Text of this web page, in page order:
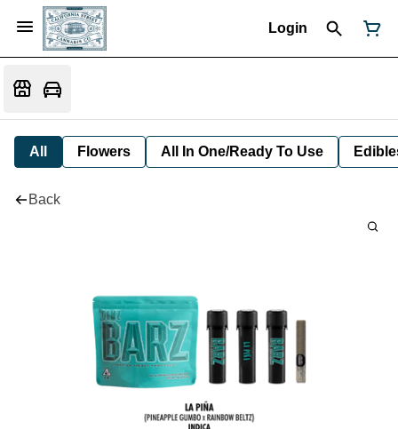
Login
All Flowers All In One/Ready To Use
Back